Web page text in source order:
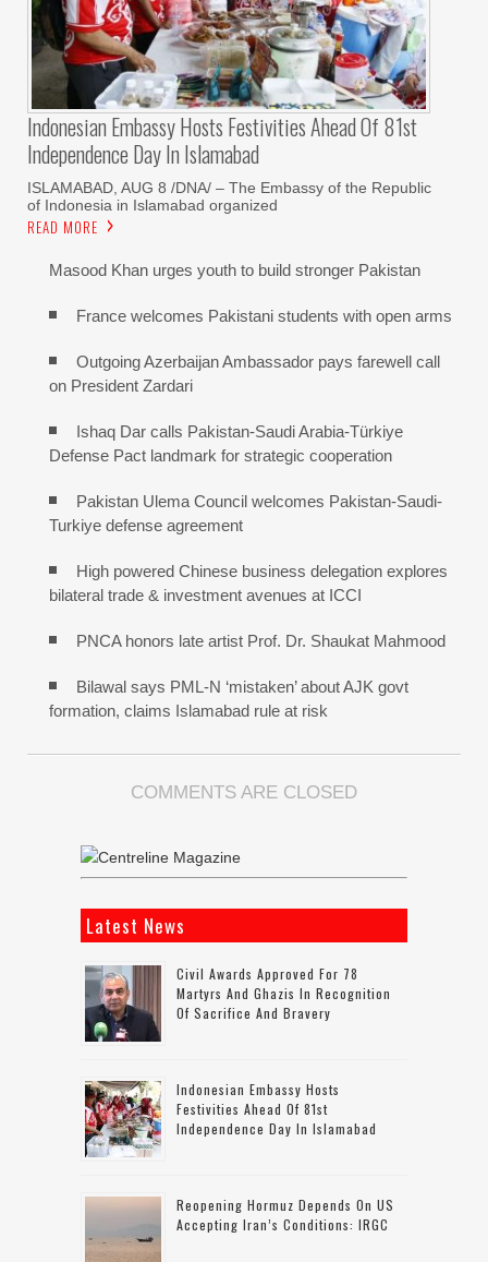
Indonesian Embassy Hosts Festivities Ahead Of 81st
Independence Day In Islamabad
ISLAMABAD, AUG 8 /DNA/ – The Embassy of the Republic
of Indonesia in Islamabad organized
READ MORE
Masood Khan urges youth to build stronger Pakistan
France welcomes Pakistani students with open arms
Outgoing Azerbaijan Ambassador pays farewell call
on President Zardari
Ishaq Dar calls Pakistan-Saudi Arabia-Türkiye
Defense Pact landmark for strategic cooperation
Pakistan Ulema Council welcomes Pakistan-Saudi-
Turkiye defense agreement
High powered Chinese business delegation explores
bilateral trade & investment avenues at ICCI
PNCA honors late artist Prof. Dr. Shaukat Mahmood
Bilawal says PML-N ‘mistaken’ about AJK govt
formation, claims Islamabad rule at risk
COMMENTS ARE CLOSED
Latest News
Civil Awards Approved For 78
Martyrs And Ghazis In Recognition
Of Sacrifice And Bravery
Indonesian Embassy Hosts
Festivities Ahead Of 81st
Independence Day In Islamabad
Reopening Hormuz Depends On US
Accepting Iran’s Conditions: IRGC